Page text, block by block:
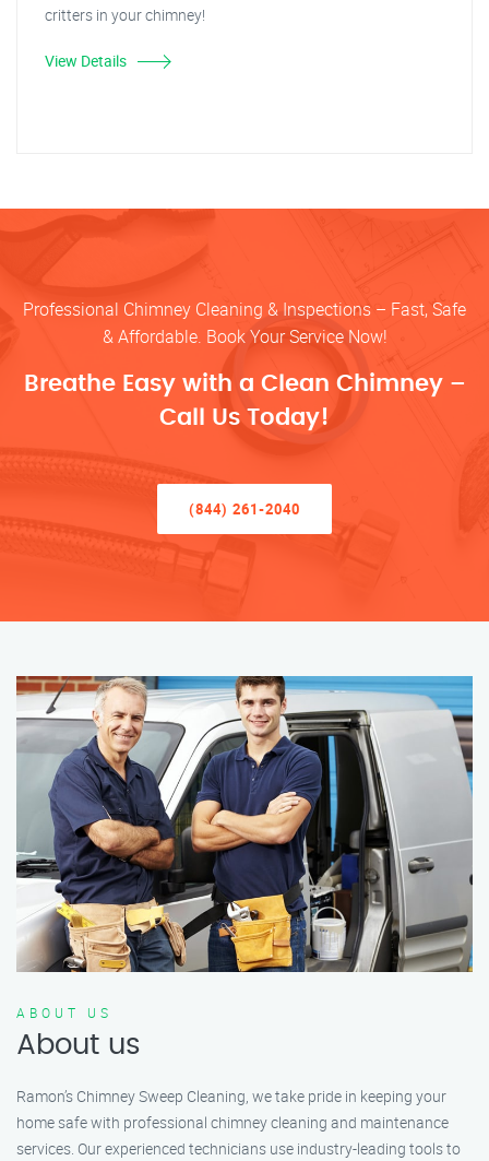
critters in your chimney!
View Details
Professional Chimney Cleaning & Inspections – Fast, Safe
& Affordable. Book Your Service Now!
Breathe Easy with a Clean Chimney –
Call Us Today!
(844) 261-2040
ABOUT US
About us
Ramon’s Chimney Sweep Cleaning, we take pride in keeping your
home safe with professional chimney cleaning and maintenance
services. Our experienced technicians use industry-leading tools to